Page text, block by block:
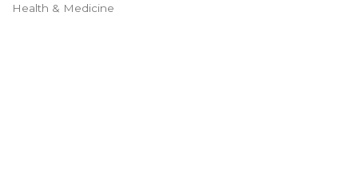
Health & Medicine